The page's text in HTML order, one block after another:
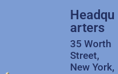
Headqu
arters
35 Worth
Street,
New York,